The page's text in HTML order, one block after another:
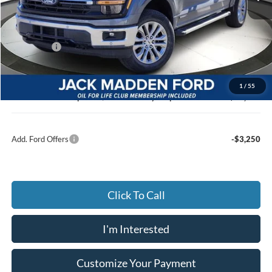
1 / 55
MSRP:
$68,685
Dealer Discount:
-$4,906
Ford Offers
Advertised price
$59,279
Documentary Preparation
+$499
Jack Madden Ford price w/ Documentary Preparation
$60,778
Add. Ford Offers -$3,250
Click To Call
I'm Interested
Customize Your Payment